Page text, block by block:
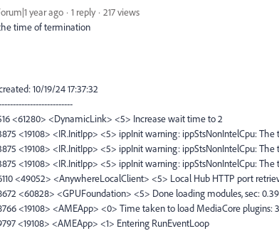
year ago 1 reply
217 views
time of termination
10/19/24 17:37:32
<61280> <DynamicLink> <5> Increase wait time to 2
<19108> <IR.InitIpp> <5> ippInit warning: ippStsNonIntelCpu:
<19108> <IR.InitIpp> <5> ippInit warning: ippStsNonIntelCpu:
<19108> <IR.InitIpp> <5> ippInit warning: ippStsNonIntelCpu:
<49052> <AnywhereLocalClient> <5> Local Hub HTTP port
<60828> <GPUFoundation> <5> Done loading modules, sec:
<19108> <AMEApp> <0> Time taken to load MediaCore plugins:
<19108> <AMEApp> <1> Entering RunEventLoop